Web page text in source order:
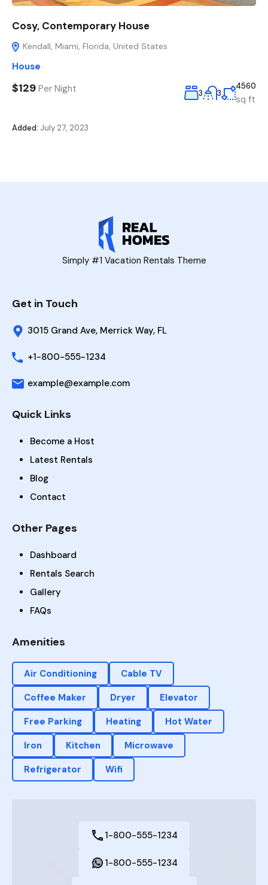
Cosy, Contemporary House
Kendall, Miami, Florida, United States
House
$129 Per Night 3 3
4560
sq ft
Added: July 27, 2023
Simply #1 Vacation Rentals Theme
Get in Touch
3015 Grand Ave, Merrick Way, FL
+1-800-555-1234
example@example.com
Quick Links
Become a Host
Latest Rentals
Blog
Contact
Other Pages
Dashboard
Rentals Search
Gallery
FAQs
Amenities
Air Conditioning
Cable TV
Coffee Maker
Dryer
Elevator
Free Parking
Heating
Hot Water
Iron
Kitchen
Microwave
Refrigerator
Wifi
1-800-555-1234
1-800-555-1234